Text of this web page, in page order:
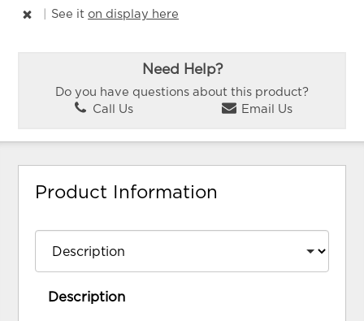
See iton display here
Need Help?
Do you have questions about this product?
Call Us
Email Us
Product Information
Description